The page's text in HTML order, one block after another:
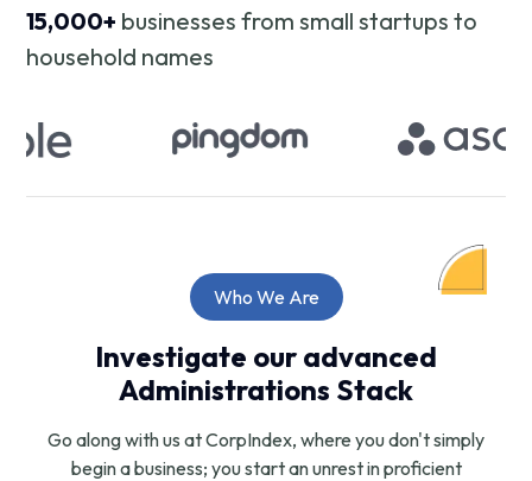
15,000+ businesses from small startups to
household names
Who We Are
Investigate our advanced
Administrations Stack
Go along with us at CorpIndex, where you don't simply
begin a business; you start an unrest in proficient